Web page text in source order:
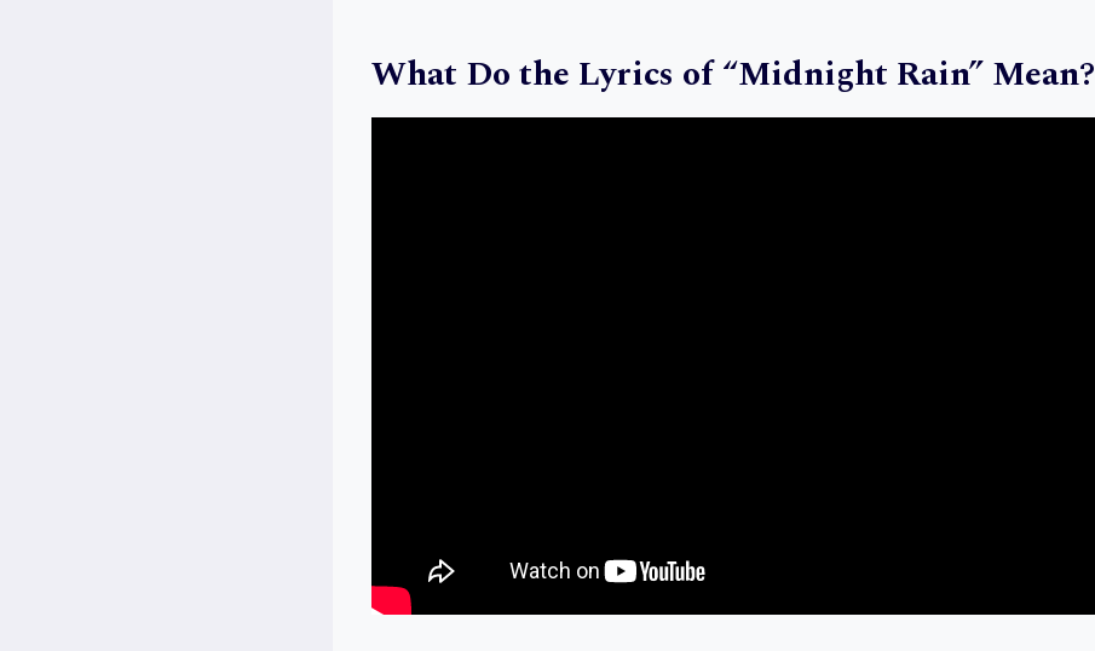
What Do the Lyrics of “Midnight Rain” Mean?